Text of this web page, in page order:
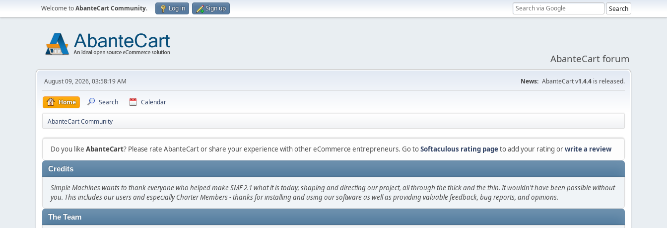
Welcome toAbanteCart Community. Log in Sign up
AbanteCart forum
August 09, 2026, 03:58:19 AM News: AbanteCart v1.4.4 is released.
Home Search Calendar
AbanteCart Community
Do you like AbanteCart? Please rate AbanteCart or share your experience with other eCommerce entrepreneurs. Go toSoftaculous rating pageto add your rating orwrite a review
Credits
Simple Machines wants to thank everyone who helped make SMF 2.1 what it is today; shaping and directing our project, all through the thick and the thin. It wouldn't have been possible without
you. This includes our users and especially Charter Members - thanks for installing and using our software as well as providing valuable feedback, bug reports, and opinions.
The Team